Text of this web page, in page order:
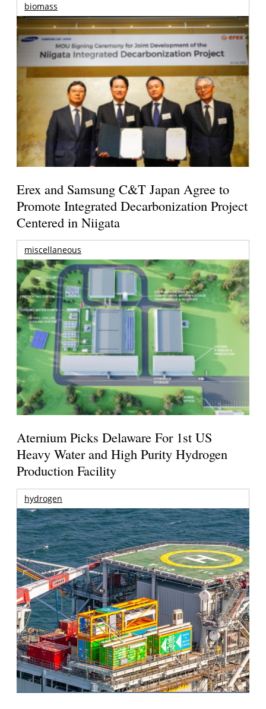
biomass
Erex and Samsung C&T Japan Agree to
Promote Integrated Decarbonization Project
Centered in Niigata
miscellaneous
Aternium Picks Delaware For 1st US
Heavy Water and High Purity Hydrogen
Production Facility
hydrogen